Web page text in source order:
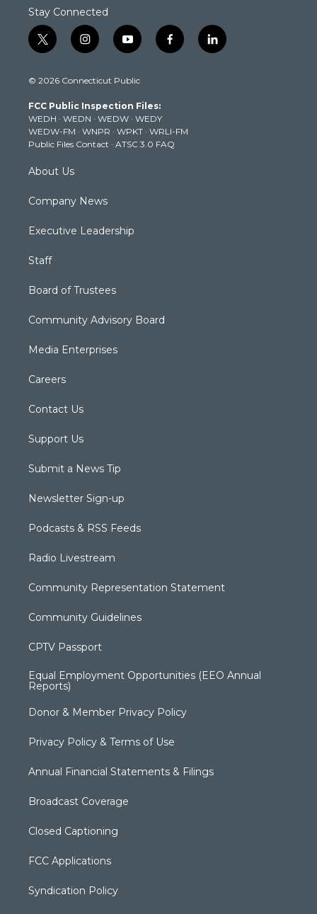
Stay Connected
t
w
t
e
r
i
n
t
g
r
a
m
y
o
t
b
e
f
a
k
l
i
© 2026 Connecticut Public
FCC Public Inspection Files:
WEDH · WEDN · WEDW · WEDY
WEDW-FM · WNPR · WPKT · WRLI-FM
Public Files Contact · ATSC 3.0 FAQ
About Us
Company News
Executive Leadership
Staff
Board of Trustees
Community Advisory Board
Media Enterprises
Careers
Contact Us
Support Us
Submit a News Tip
Newsletter Sign-up
Podcasts & RSS Feeds
Radio Livestream
Community Representation Statement
Community Guidelines
CPTV Passport
Equal Employment Opportunities (EEO Annual
Reports)
Donor & Member Privacy Policy
Privacy Policy & Terms of Use
Annual Financial Statements & Filings
Broadcast Coverage
Closed Captioning
FCC Applications
Syndication Policy